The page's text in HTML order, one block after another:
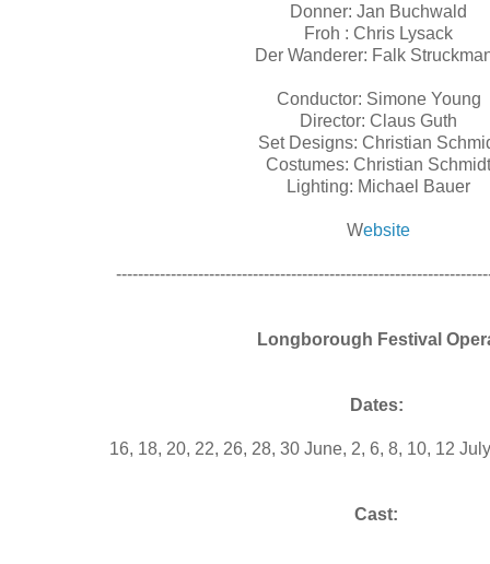
Donner: Jan Buchwald
Froh : Chris Lysack
Der Wanderer: Falk
Conductor: Simone Young
Director: Claus Guth
Set Designs: Christian
Costumes: Christian Schmidt
Lighting: Michael Bauer
Website
Longborough Festival
Dates:
16, 18, 20, 22, 26, 28, 30 June, 2, 6, 8, 10, 12
Cast: